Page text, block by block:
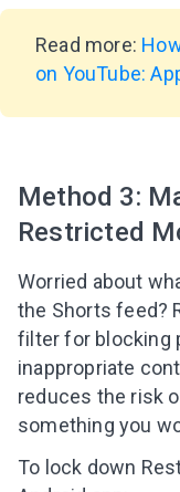
Read more:
on YouTube:
Method 3:
Restricted
Worried about
the Shorts feed?
filter for blocking
inappropriate
reduces the risk
something you
To lock down